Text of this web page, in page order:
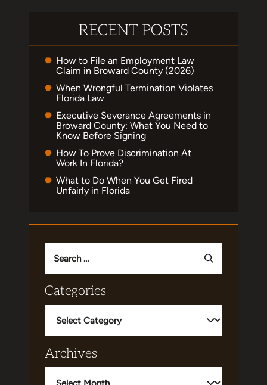
RECENT POSTS
How to File an Employment Law
Claim in Broward County (2026)
When Wrongful Termination Violates
Florida Law
Executive Severance Agreements in
Broward County: What You Need to
Know Before Signing
How To Prove Discrimination At
Work In Florida?
What to Do When You Get Fired
Unfairly in Florida
for:
Categories
Archives